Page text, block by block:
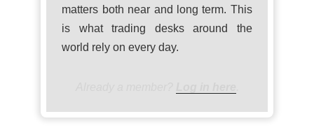
matters both near and long term. This
is what trading desks around the
world rely on every day.